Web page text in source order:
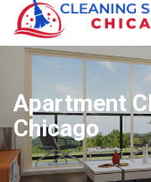
Apartment
Chicago